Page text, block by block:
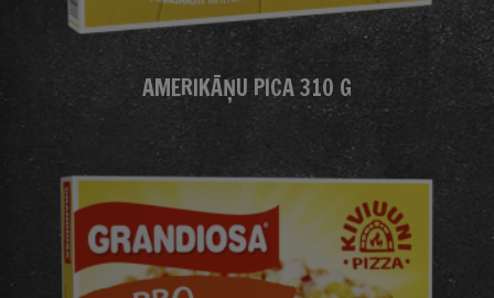
AMERIKĀŅU PICA 310 G